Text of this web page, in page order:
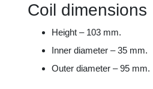
Coil dimensions
Height – 103 mm.
Inner diameter – 35 mm.
Outer diameter – 95 mm.